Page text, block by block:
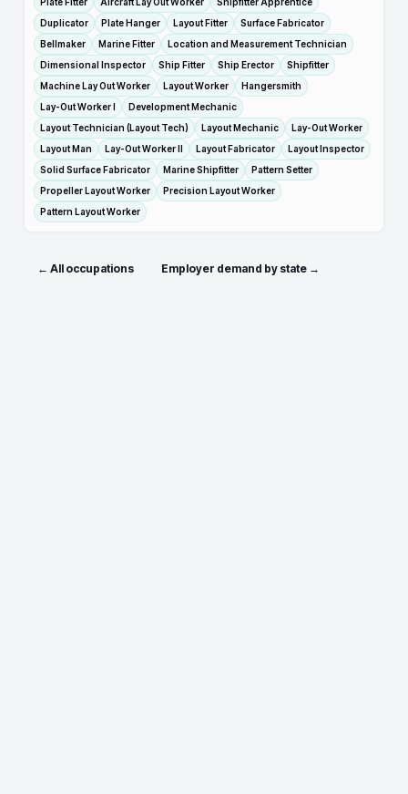
Duplicator
Plate Hanger Layout Fitter
Surface Fabricator
Bellmaker
Marine Fitter
Location and Measurement Technician
Dimensional Inspector
Ship Fitter Ship Erector
Shipfitter
Machine Lay Out Worker
Layout Worker
Hangersmith
Lay-Out Worker I
Development Mechanic
Layout Technician (Layout Tech)
Layout Mechanic
Lay-Out Worker
Layout Man
Lay-Out Worker II Layout Fabricator
Layout Inspector
Solid Surface Fabricator
Marine Shipfitter
Pattern Setter
Propeller Layout Worker
Precision Layout Worker
Pattern Layout Worker
← All occupations Employer demand by state →